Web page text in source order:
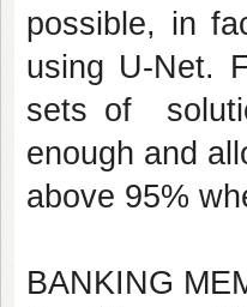
possible, in
using U-Net.
sets of
enough and
above 95%
BANKING